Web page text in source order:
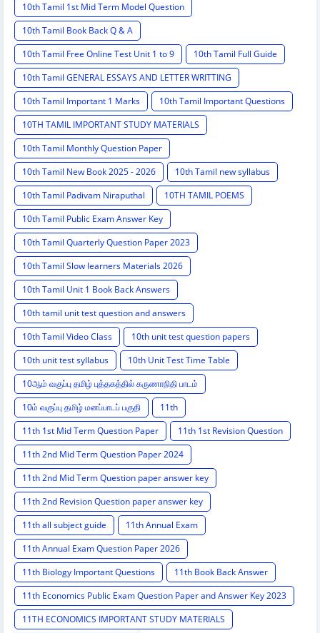
10th Tamil 1st Mid Term Model Question
10th Tamil Book Back Q & A
10th Tamil Free Online Test Unit 1 to 9
10th Tamil Full Guide
10th Tamil GENERAL ESSAYS AND LETTER WRITTING
10th Tamil Important 1 Marks
10th Tamil Important Questions
10TH TAMIL IMPORTANT STUDY MATERIALS
10th Tamil Monthly Question Paper
10th Tamil New Book 2025 - 2026
10th Tamil new syllabus
10th Tamil Padivam Niraputhal
10TH TAMIL POEMS
10th Tamil Public Exam Answer Key
10th Tamil Quarterly Question Paper 2023
10th Tamil Slow learners Materials 2026
10th Tamil Unit 1 Book Back Answers
10th tamil unit test question and answers
10th Tamil Video Class
10th unit test question papers
10th unit test syllabus
10th Unit Test Time Table
10ஆம் வகுப்பு தமிழ் புத்தகத்தில் கருணாநிதி பாடம்
10ம் வகுப்பு தமிழ் மனப்பாடப் பகுதி
11th
11th 1st Mid Term Question Paper
11th 1st Revision Question
11th 2nd Mid Term Question Paper 2024
11th 2nd Mid Term Question paper answer key
11th 2nd Revision Question paper answer key
11th all subject guide
11th Annual Exam
11th Annual Exam Question Paper 2026
11th Biology Important Questions
11th Book Back Answer
11th Economics Public Exam Question Paper and Answer Key 2023
11TH ECONOMICS IMPORTANT STUDY MATERIALS